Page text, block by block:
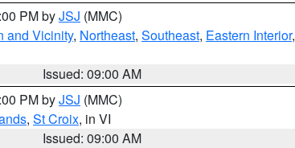
PM byJSJ (MMC)
and Vicinity, Northeast, Southeast, Eastern Interior,
Issued: 09:00 AM
PM byJSJ (MMC)
, St Croix, in VI
Issued: 09:00 AM